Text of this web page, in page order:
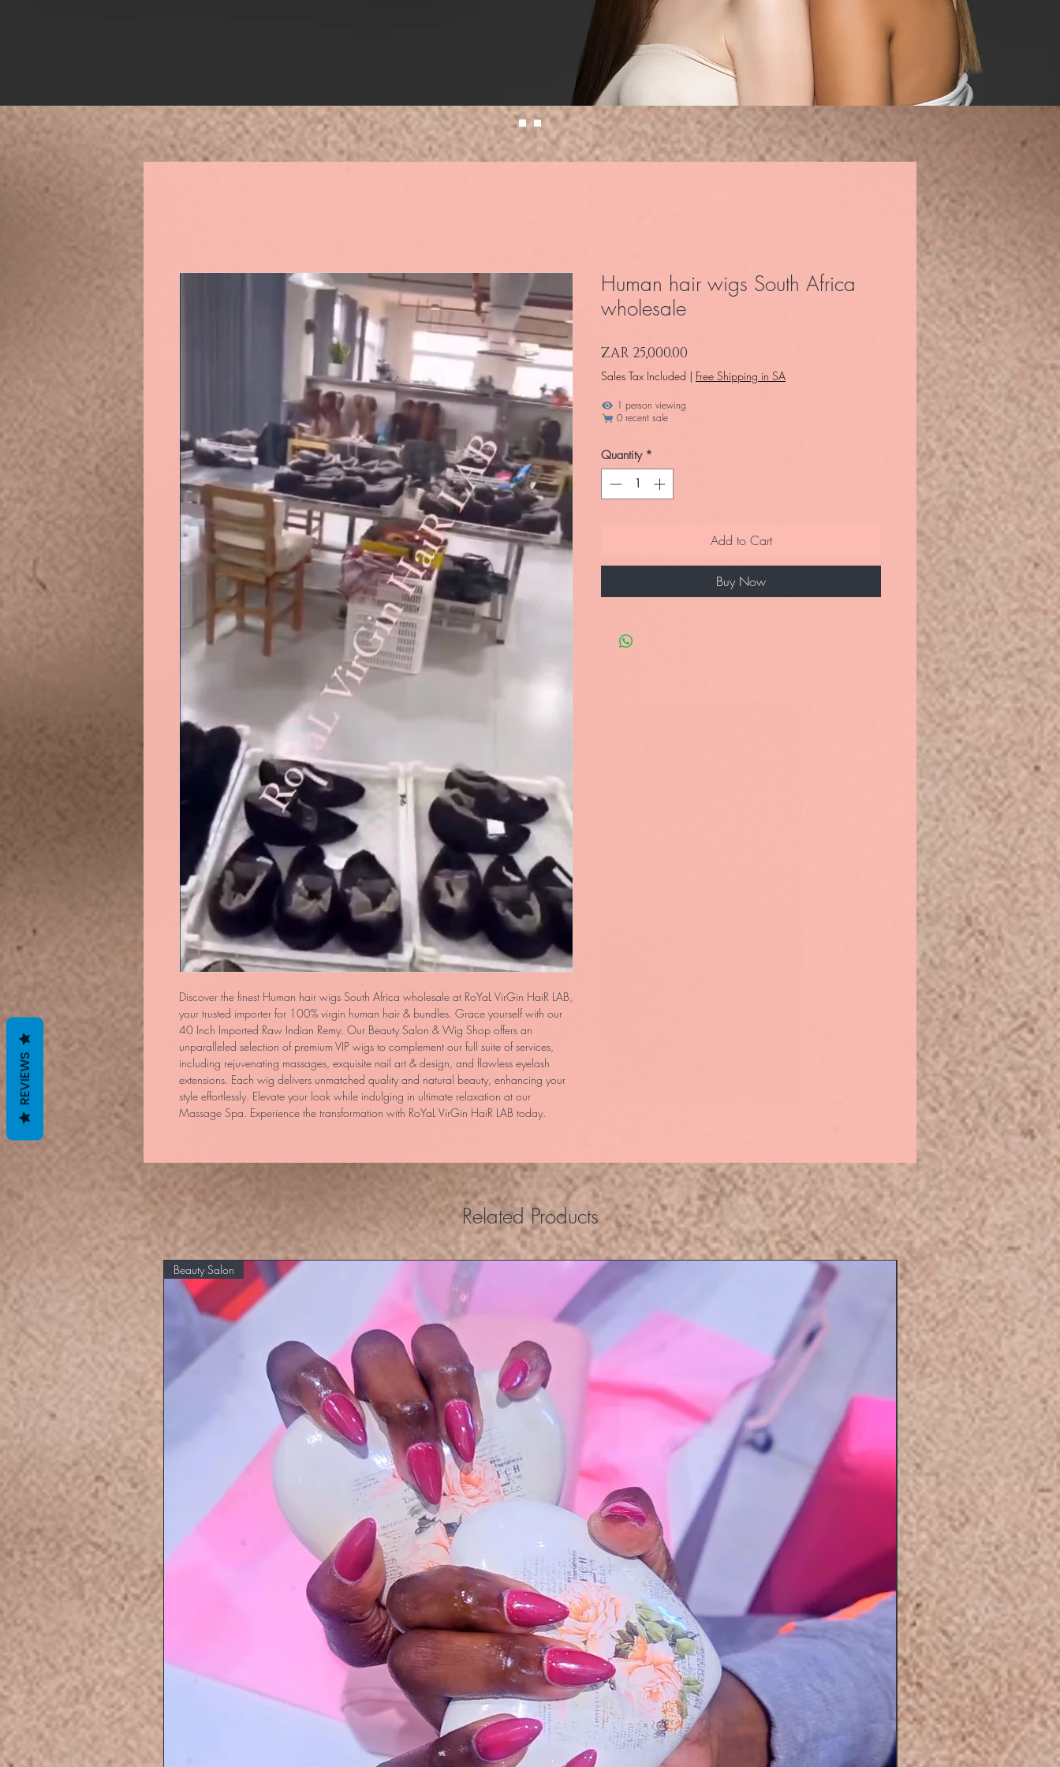
Discover the finest Human hair wigs South Africa wholesale at RoYaL VirGin HaiR LAB,
your trusted importer for 100% virgin human hair & bundles. Grace yourself with our
40 Inch Imported Raw Indian Remy. Our Beauty Salon & Wig Shop offers an
unparalleled selection of premium VIP wigs to complement our full suite of services,
including rejuvenating massages, exquisite nail art & design, and flawless eyelash
extensions. Each wig delivers unmatched quality and natural beauty, enhancing your
style effortlessly. Elevate your look while indulging in ultimate relaxation at our
Massage Spa. Experience the transformation with RoYaL VirGin HaiR LAB today.
Human hair wigs South Africa
wholesale
ZAR 25,000.00
Sales Tax Included | Free Shipping in SA
1 person viewing
0 recent sale
Quantity *
Add to Cart
Buy Now
Related Products
Beauty Salon Eyelashers
REVIEWS